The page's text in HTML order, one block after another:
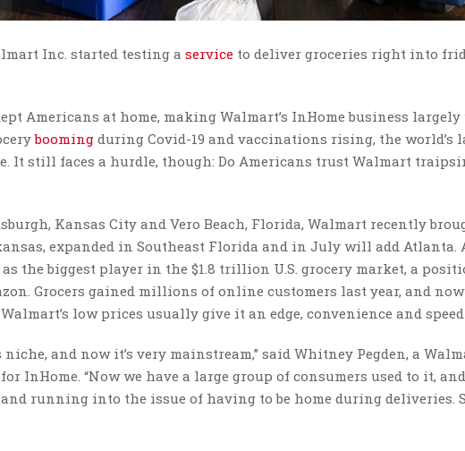
Inc. started testing a service to deliver groceries right into
Americans at home, making Walmart’s InHome business largely
booming during Covid-19 and vaccinations rising, the world’s
It still faces a hurdle, though: Do Americans trust Walmart
Kansas City and Vero Beach, Florida, Walmart recently
expanded in Southeast Florida and in July will add Atlanta.
the biggest player in the $1.8 trillion U.S. grocery market, a
Grocers gained millions of online customers last year, and
low prices usually give it an edge, convenience and
niche, and now it’s very mainstream,” said Whitney Pegden, a
InHome. “Now we have a large group of consumers used to it,
running into the issue of having to be home during deliveries.